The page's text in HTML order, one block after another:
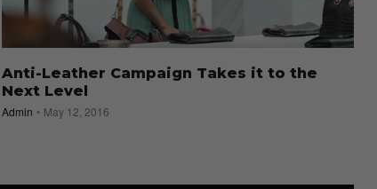
Anti-Leather Campaign Takes it to the
Next Level
Admin May 12, 2016